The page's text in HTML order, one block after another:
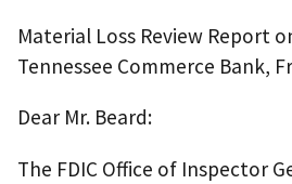
Material Loss Review Report
Tennessee Commerce Bank,
Dear Mr. Beard:
The FDIC Office of Inspector